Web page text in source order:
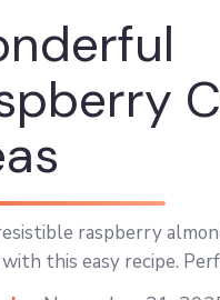
raspberry
with this easy recipe.